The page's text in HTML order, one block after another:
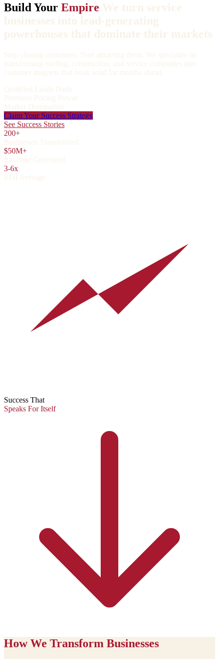
Build Your Empire We turn service
businesses into lead-generating
powerhouses that dominate their markets
Stop chasing customers. Start attracting them. We specialize in
transforming roofing, construction, and service companies into
customer magnets that book solid for months ahead.
Qualified Leads Daily
Premium Pricing Power
Market Domination
Claim Your Success Strategy
See Success Stories
200+
Businesses Transformed
$50M+
Revenue Generated
3-6x
ROI Average
Success That
Speaks For Itself
How We Transform Businesses